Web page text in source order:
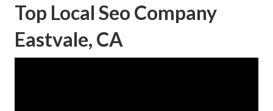
Top Local Seo Company
Eastvale, CA